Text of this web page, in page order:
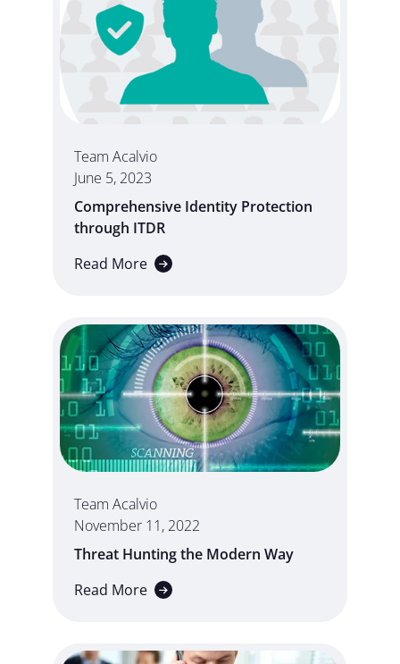
Team Acalvio
June 5, 2023
Comprehensive Identity Protection
through ITDR
Read More
Team Acalvio
November 11, 2022
Threat Hunting the Modern Way
Read More